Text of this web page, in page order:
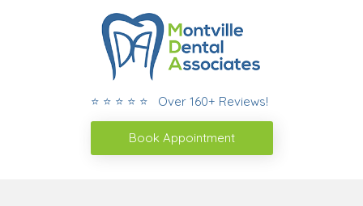
⭐ ⭐ ⭐ ⭐ ⭐ Over 160+ Reviews!
Book Appointment